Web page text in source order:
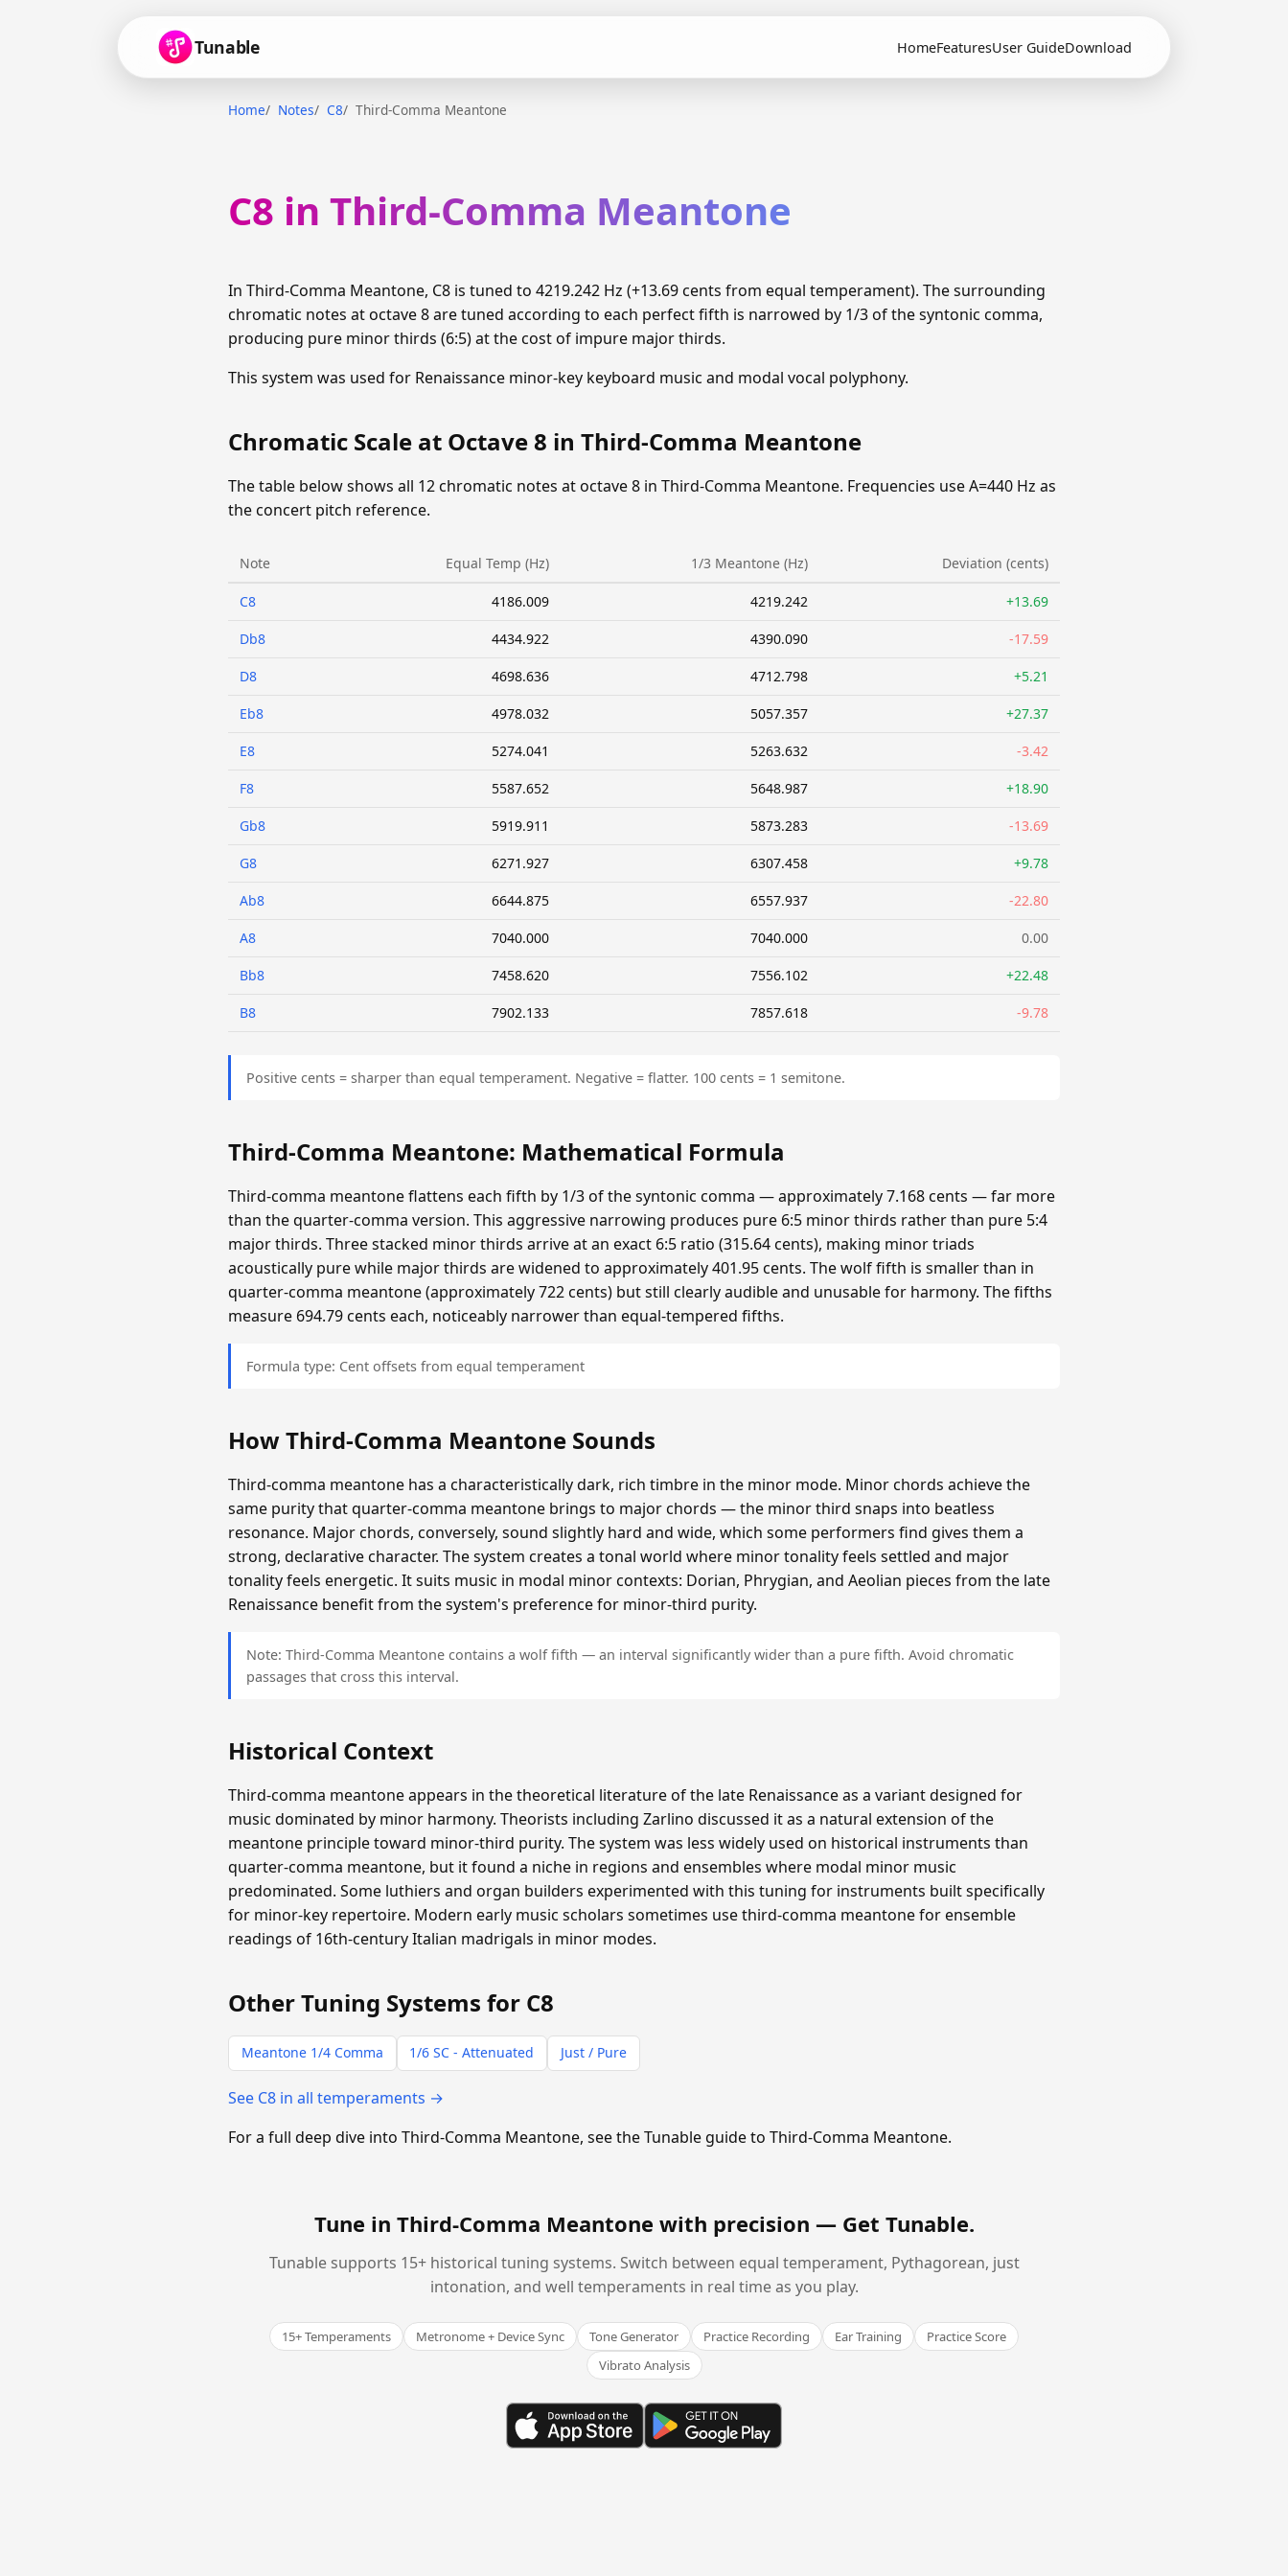
Tunable HomeFeaturesUser GuideDownload
Home Notes C8 Third-Comma Meantone
C8 in Third-Comma Meantone
In Third-Comma Meantone, C8 is tuned to 4219.242 Hz (+13.69 cents from equal temperament). The surrounding
chromatic notes at octave 8 are tuned according to each perfect fifth is narrowed by 1/3 of the syntonic comma,
producing pure minor thirds (6:5) at the cost of impure major thirds.
This system was used for Renaissance minor-key keyboard music and modal vocal polyphony.
Chromatic Scale at Octave 8 in Third-Comma Meantone
The table below shows all 12 chromatic notes at octave 8 in Third-Comma Meantone. Frequencies use A=440 Hz as
the concert pitch reference.
Note Equal Temp (Hz) 1/3 Meantone (Hz) Deviation (cents)
C8 4186.009 4219.242 +13.69
Db8 4434.922 4390.090 -17.59
D8 4698.636 4712.798 +5.21
Eb8 4978.032 5057.357 +27.37
E8 5274.041 5263.632 -3.42
F8 5587.652 5648.987 +18.90
Gb8 5919.911 5873.283 -13.69
G8 6271.927 6307.458 +9.78
Ab8 6644.875 6557.937 -22.80
A8 7040.000 7040.000 0.00
Bb8 7458.620 7556.102 +22.48
B8 7902.133 7857.618 -9.78
Positive cents = sharper than equal temperament. Negative = flatter. 100 cents = 1 semitone.
Third-Comma Meantone: Mathematical Formula
Third-comma meantone flattens each fifth by 1/3 of the syntonic comma — approximately 7.168 cents — far more
than the quarter-comma version. This aggressive narrowing produces pure 6:5 minor thirds rather than pure 5:4
major thirds. Three stacked minor thirds arrive at an exact 6:5 ratio (315.64 cents), making minor triads
acoustically pure while major thirds are widened to approximately 401.95 cents. The wolf fifth is smaller than in
quarter-comma meantone (approximately 722 cents) but still clearly audible and unusable for harmony. The fifths
measure 694.79 cents each, noticeably narrower than equal-tempered fifths.
Formula type: Cent offsets from equal temperament
How Third-Comma Meantone Sounds
Third-comma meantone has a characteristically dark, rich timbre in the minor mode. Minor chords achieve the
same purity that quarter-comma meantone brings to major chords — the minor third snaps into beatless
resonance. Major chords, conversely, sound slightly hard and wide, which some performers find gives them a
strong, declarative character. The system creates a tonal world where minor tonality feels settled and major
tonality feels energetic. It suits music in modal minor contexts: Dorian, Phrygian, and Aeolian pieces from the late
Renaissance benefit from the system's preference for minor-third purity.
Note: Third-Comma Meantone contains a wolf fifth — an interval significantly wider than a pure fifth. Avoid chromatic
passages that cross this interval.
Historical Context
Third-comma meantone appears in the theoretical literature of the late Renaissance as a variant designed for
music dominated by minor harmony. Theorists including Zarlino discussed it as a natural extension of the
meantone principle toward minor-third purity. The system was less widely used on historical instruments than
quarter-comma meantone, but it found a niche in regions and ensembles where modal minor music
predominated. Some luthiers and organ builders experimented with this tuning for instruments built specifically
for minor-key repertoire. Modern early music scholars sometimes use third-comma meantone for ensemble
readings of 16th-century Italian madrigals in minor modes.
Other Tuning Systems for C8
Meantone 1/4 Comma 1/6 SC - Attenuated Just / Pure
See C8 in all temperaments →
For a full deep dive into Third-Comma Meantone, see the Tunable guide to Third-Comma Meantone.
Tune in Third-Comma Meantone with precision — Get Tunable.
Tunable supports 15+ historical tuning systems. Switch between equal temperament, Pythagorean, just
intonation, and well temperaments in real time as you play.
15+ Temperaments Metronome + Device Sync Tone Generator Practice Recording Ear Training
Practice Score
Vibrato Analysis